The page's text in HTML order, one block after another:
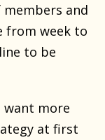
and
from week to
to be
want more
at first